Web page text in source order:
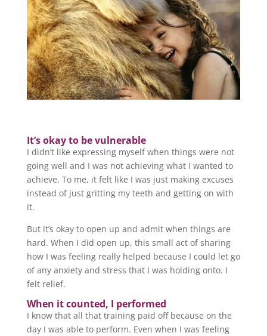
It’s okay to be vulnerable
I didn’t like expressing myself when things were not
going well and I was not achieving what I wanted to
achieve. To me, it felt like I was just making excuses
instead of just gritting my teeth and getting on with
it.
But it’s okay to open up and admit when things are
hard. When I did open up, this small act of sharing
how I was feeling really helped because I could let go
of any anxiety and stress that I was holding onto. I
felt relief.
When it counted, I performed
I know that all that training paid off because on the
day I was able to perform. Even when I was feeling